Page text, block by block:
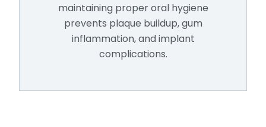
maintaining proper oral hygiene
prevents plaque buildup, gum
inflammation, and implant
complications.